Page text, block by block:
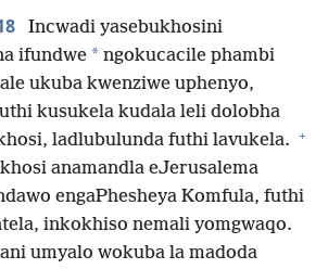
Incwadi yasebukhosini
ifundwe * ngokucacile phambi
ukuba kwenziwe uphenyo,
kusukela kudala leli dolobha
ladlubulunda futhi lavukela. +
anamandla eJerusalema
engaPhesheya Komfula, futhi
inkokhiso nemali yomgwaqo.
umyalo wokuba la madoda